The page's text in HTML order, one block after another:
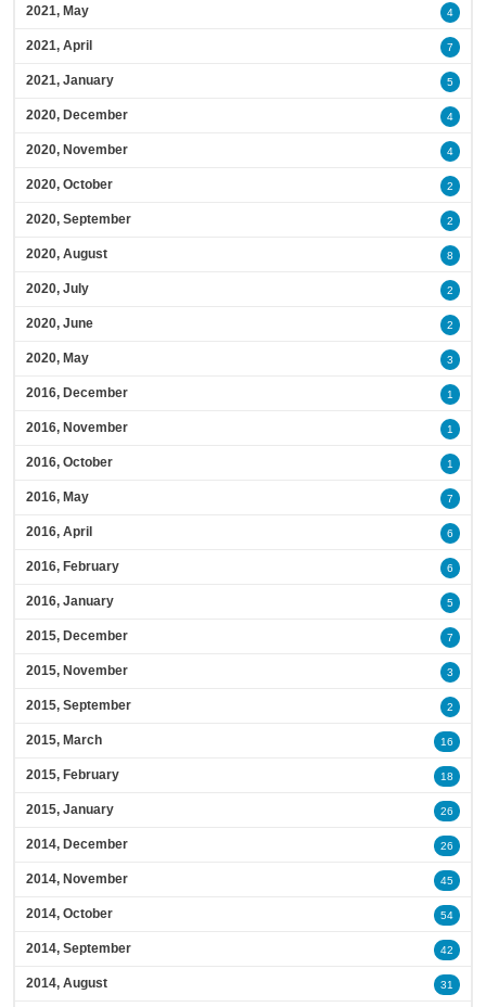
2021, May 4
2021, April 7
2021, January 5
2020, December 4
2020, November 4
2020, October 2
2020, September 2
2020, August 8
2020, July 2
2020, June 2
2020, May 3
2016, December 1
2016, November 1
2016, October 1
2016, May 7
2016, April 6
2016, February 6
2016, January 5
2015, December 7
2015, November 3
2015, September 2
2015, March 16
2015, February 18
2015, January 26
2014, December 26
2014, November 45
2014, October 54
2014, September 42
2014, August 31